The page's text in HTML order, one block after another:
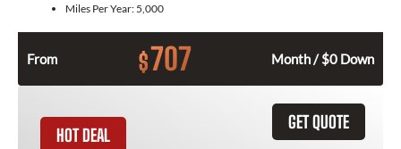
Miles Per Year: 5,000
From $707 Month / $0 Down
GET QUOTE
HOT DEAL